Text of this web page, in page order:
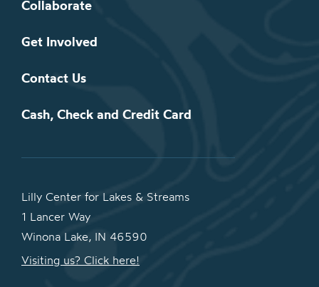
Collaborate
Get Involved
Contact Us
Cash, Check and Credit Card
Lilly Center for Lakes & Streams
1 Lancer Way
Winona Lake, IN 46590
Visiting us? Click here!